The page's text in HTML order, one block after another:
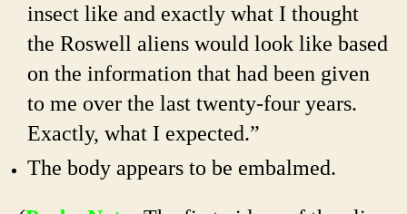
insect like and exactly what I thought
the Roswell aliens would look like based
on the information that had been given
to me over the last twenty-four years.
Exactly, what I expected.”
The body appears to be embalmed.